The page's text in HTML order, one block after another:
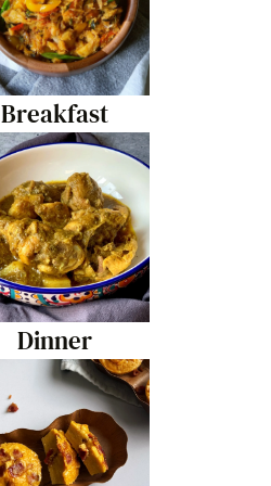
Breakfast
Dinner